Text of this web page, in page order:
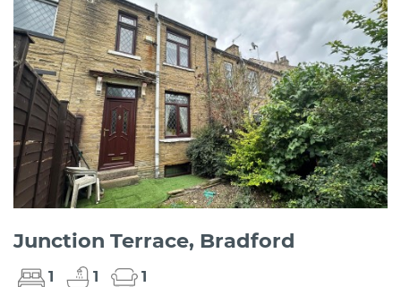
Junction Terrace, Bradford
1 1 1